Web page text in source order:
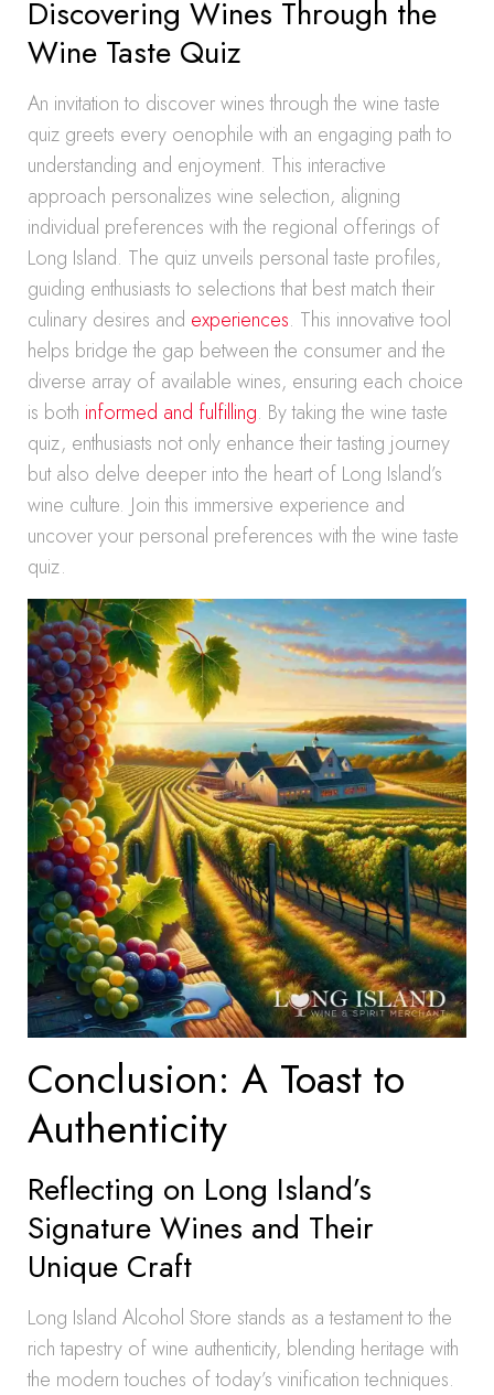
Discovering Wines Through the
Wine Taste Quiz
An invitation to discover wines through the wine taste
quiz greets every oenophile with an engaging path to
understanding and enjoyment. This interactive
approach personalizes wine selection, aligning
individual preferences with the regional offerings of
Long Island. The quiz unveils personal taste profiles,
guiding enthusiasts to selections that best match their
culinary desires and experiences. This innovative tool
helps bridge the gap between the consumer and the
diverse array of available wines, ensuring each choice
is both informed and fulfilling. By taking the wine taste
quiz, enthusiasts not only enhance their tasting journey
but also delve deeper into the heart of Long Island’s
wine culture. Join this immersive experience and
uncover your personal preferences with the wine taste
quiz.
Conclusion: A Toast to
Authenticity
Reflecting on Long Island’s
Signature Wines and Their
Unique Craft
Long Island Alcohol Store stands as a testament to the
rich tapestry of wine authenticity, blending heritage with
the modern touches of today’s vinification techniques.